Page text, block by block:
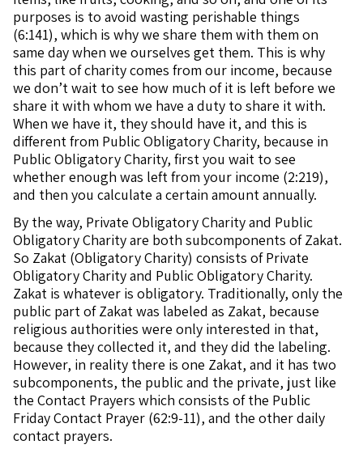
purposes is to avoid wasting perishable things
(6:141), which is why we share them with them on
same day when we ourselves get them. This is why
this part of charity comes from our income, because
we don’t wait to see how much of it is left before we
share it with whom we have a duty to share it with.
When we have it, they should have it, and this is
different from Public Obligatory Charity, because in
Public Obligatory Charity, first you wait to see
whether enough was left from your income (2:219),
and then you calculate a certain amount annually.
By the way, Private Obligatory Charity and Public
Obligatory Charity are both subcomponents of Zakat.
So Zakat (Obligatory Charity) consists of Private
Obligatory Charity and Public Obligatory Charity.
Zakat is whatever is obligatory. Traditionally, only the
public part of Zakat was labeled as Zakat, because
religious authorities were only interested in that,
because they collected it, and they did the labeling.
However, in reality there is one Zakat, and it has two
subcomponents, the public and the private, just like
the Contact Prayers which consists of the Public
Friday Contact Prayer (62:9-11), and the other daily
contact prayers.